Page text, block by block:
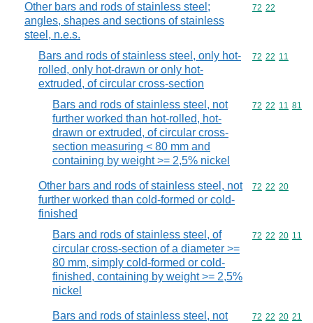
Other bars and rods of stainless steel;
angles, shapes and sections of stainless
steel, n.e.s.
Commodity
72 22
Bars and rods of stainless steel, only hot-
rolled, only hot-drawn or only hot-
extruded, of circular cross-section
Commodity
72 22 11
Bars and rods of stainless steel, not
further worked than hot-rolled, hot-
drawn or extruded, of circular cross-
section measuring < 80 mm and
containing by weight >= 2,5% nickel
Commodity
72 22 11 81
Other bars and rods of stainless steel, not
further worked than cold-formed or cold-
finished
Commodity
72 22 20
Bars and rods of stainless steel, of
circular cross-section of a diameter >=
80 mm, simply cold-formed or cold-
finished, containing by weight >= 2,5%
nickel
Commodity
72 22 20 11
Bars and rods of stainless steel, not
Commodity
72 22 20 21